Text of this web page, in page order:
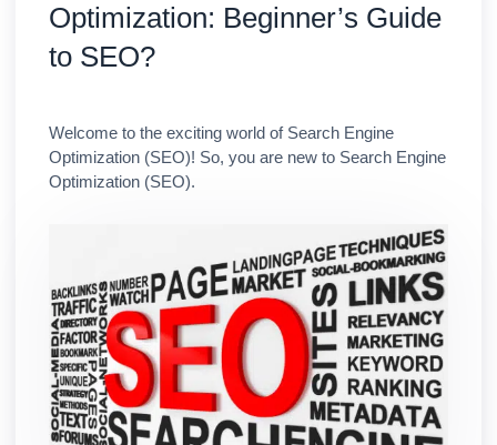
Optimization: Beginner’s Guide
to SEO?
Welcome to the exciting world of Search Engine
Optimization (SEO)! So, you are new to Search Engine
Optimization (SEO).